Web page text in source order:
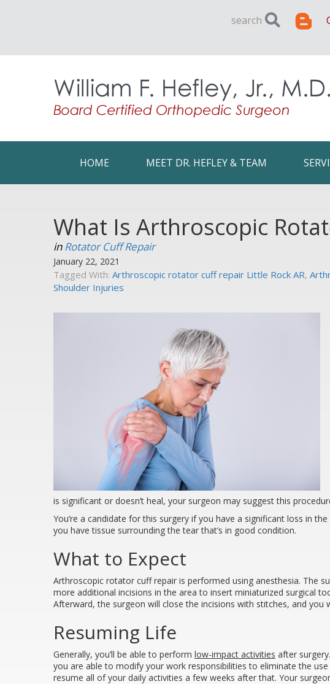
search
HOME MEET DR. HEFLEY & TEAM
What Is Arthroscopic
inRotator Cuff Repair
January 22, 2021
Tagged With: Arthroscopic rotator cuff repair Little Rock AR,
Shoulder Injuries
is significant or doesn’t heal, your surgeon may suggest this
You’re a candidate for this surgery if you have a significant loss in
you have tissue surrounding the tear that’s in good condition.
What to Expect
Arthroscopic rotator cuff repair is performed using anesthesia. The
more additional incisions in the area to insert miniaturized surgical
Afterward, the surgeon will close the incisions with stitches, and
Resuming Life
Generally, you’ll be able to perform low-impact activities after
you are able to modify your work responsibilities to eliminate the
resume all of your daily activities a few weeks after that. Your